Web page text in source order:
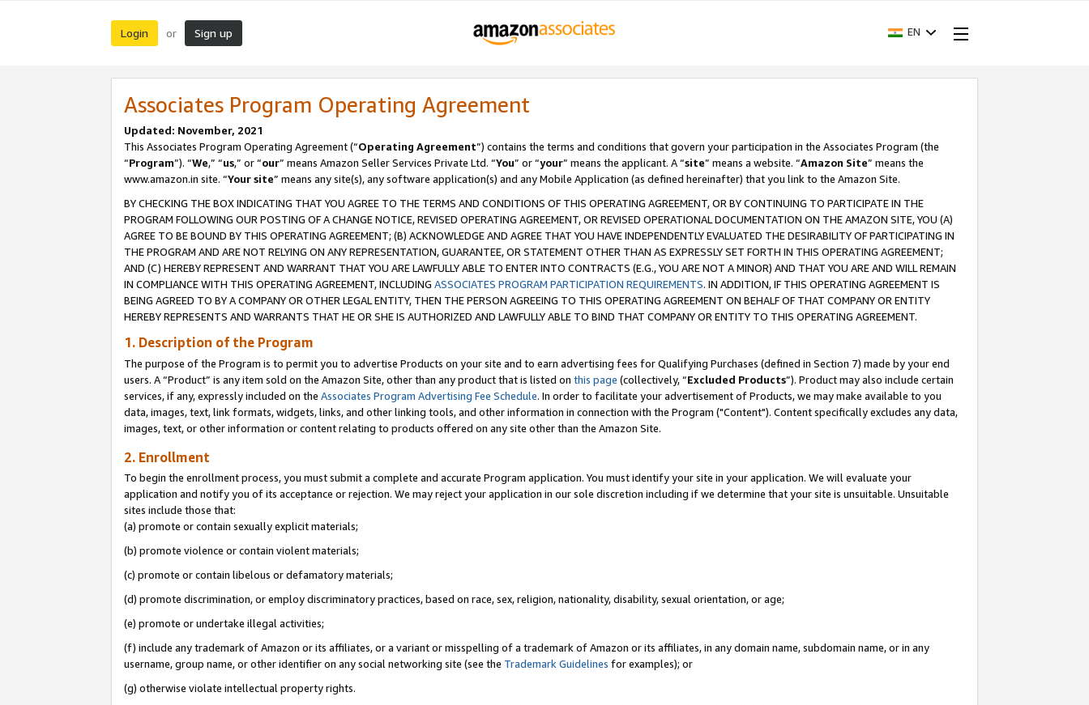
Login or Sign up EN
Associates Program Operating Agreement
Updated: November, 2021
This Associates Program Operating Agreement (“Operating Agreement”) contains the terms and conditions that govern your participation in the Associates Program (the
“Program”). “We,” “us,” or “our” means Amazon Seller Services Private Ltd. “You” or “your” means the applicant. A “site” means a website. “Amazon Site” means the
www.amazon.in site. “Your site” means any site(s), any software application(s) and any Mobile Application (as defined hereinafter) that you link to the Amazon Site.
BY CHECKING THE BOX INDICATING THAT YOU AGREE TO THE TERMS AND CONDITIONS OF THIS OPERATING AGREEMENT, OR BY CONTINUING TO PARTICIPATE IN THE
PROGRAM FOLLOWING OUR POSTING OF A CHANGE NOTICE, REVISED OPERATING AGREEMENT, OR REVISED OPERATIONAL DOCUMENTATION ON THE AMAZON SITE, YOU (A)
AGREE TO BE BOUND BY THIS OPERATING AGREEMENT; (B) ACKNOWLEDGE AND AGREE THAT YOU HAVE INDEPENDENTLY EVALUATED THE DESIRABILITY OF PARTICIPATING IN
THE PROGRAM AND ARE NOT RELYING ON ANY REPRESENTATION, GUARANTEE, OR STATEMENT OTHER THAN AS EXPRESSLY SET FORTH IN THIS OPERATING AGREEMENT;
AND (C) HEREBY REPRESENT AND WARRANT THAT YOU ARE LAWFULLY ABLE TO ENTER INTO CONTRACTS (E.G., YOU ARE NOT A MINOR) AND THAT YOU ARE AND WILL REMAIN
IN COMPLIANCE WITH THIS OPERATING AGREEMENT, INCLUDING ASSOCIATES PROGRAM PARTICIPATION REQUIREMENTS. IN ADDITION, IF THIS OPERATING AGREEMENT IS
BEING AGREED TO BY A COMPANY OR OTHER LEGAL ENTITY, THEN THE PERSON AGREEING TO THIS OPERATING AGREEMENT ON BEHALF OF THAT COMPANY OR ENTITY
HEREBY REPRESENTS AND WARRANTS THAT HE OR SHE IS AUTHORIZED AND LAWFULLY ABLE TO BIND THAT COMPANY OR ENTITY TO THIS OPERATING AGREEMENT.
1. Description of the Program
The purpose of the Program is to permit you to advertise Products on your site and to earn advertising fees for Qualifying Purchases (defined in Section 7) made by your end
users. A “Product” is any item sold on the Amazon Site, other than any product that is listed on this page (collectively, “Excluded Products”). Product may also include certain
services, if any, expressly included on the Associates Program Advertising Fee Schedule. In order to facilitate your advertisement of Products, we may make available to you
data, images, text, link formats, widgets, links, and other linking tools, and other information in connection with the Program ("Content"). Content specifically excludes any data,
images, text, or other information or content relating to products offered on any site other than the Amazon Site.
2. Enrollment
To begin the enrollment process, you must submit a complete and accurate Program application. You must identify your site in your application. We will evaluate your
application and notify you of its acceptance or rejection. We may reject your application in our sole discretion including if we determine that your site is unsuitable. Unsuitable
sites include those that:
(a) promote or contain sexually explicit materials;
(b) promote violence or contain violent materials;
(c) promote or contain libelous or defamatory materials;
(d) promote discrimination, or employ discriminatory practices, based on race, sex, religion, nationality, disability, sexual orientation, or age;
(e) promote or undertake illegal activities;
(f) include any trademark of Amazon or its affiliates, or a variant or misspelling of a trademark of Amazon or its affiliates, in any domain name, subdomain name, or in any
username, group name, or other identifier on any social networking site (see the Trademark Guidelines for examples); or
(g) otherwise violate intellectual property rights.